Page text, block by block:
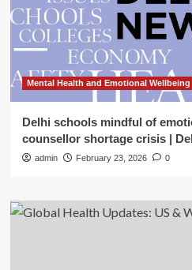
Mental Health and Emotional Wellbeing
Delhi schools mindful of
counsellor shortage crisis |
admin February 23, 2026 0